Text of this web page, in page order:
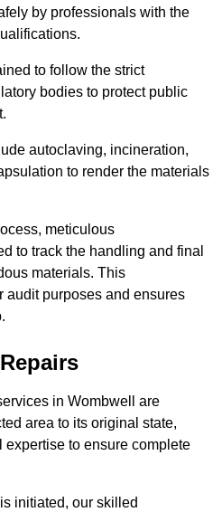
by professionals with the
to follow the strict
bodies to protect public
autoclaving, incineration,
to render the materials
meticulous
to track the handling and final
materials. This
audit purposes and ensures
in Wombwell are
area to its original state,
expertise to ensure complete
initiated, our skilled